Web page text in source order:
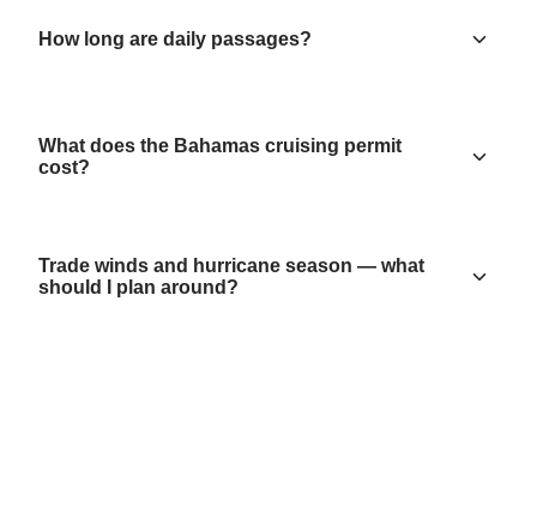
How long are daily passages?
What does the Bahamas cruising permit
cost?
Trade winds and hurricane season — what
should I plan around?